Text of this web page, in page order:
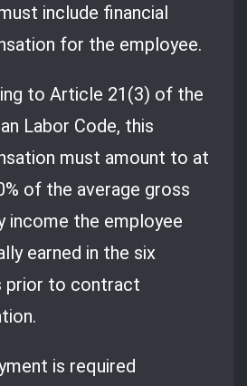
include financial
for the employee.
to Article 21(3) of the
Labor Code, this
must amount to at
of the average gross
income the employee
earned in the six
prior to contract
is required